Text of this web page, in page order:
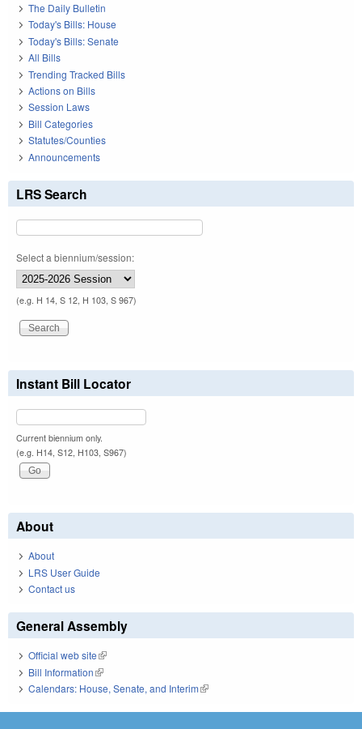
The Daily Bulletin
Today's Bills: House
Today's Bills: Senate
All Bills
Trending Tracked Bills
Actions on Bills
Session Laws
Bill Categories
Statutes/Counties
Announcements
LRS Search
Select a biennium/session:
(e.g. H 14, S 12, H 103, S 967)
Instant Bill Locator
Current biennium only.
(e.g. H14, S12, H103, S967)
About
About
LRS User Guide
Contact us
General Assembly
Official web site(link is external)
Bill Information(link is external)
Calendars: House, Senate, and Interim(link is external)